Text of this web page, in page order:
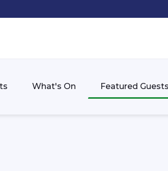
What's On Featured Guests